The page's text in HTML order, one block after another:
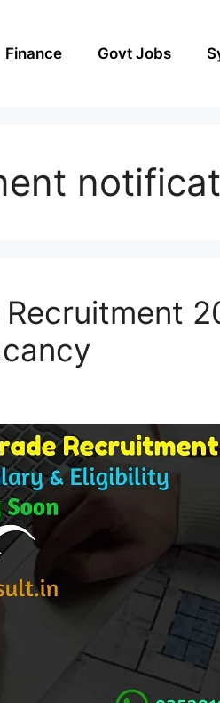
Finance Govt Jobs